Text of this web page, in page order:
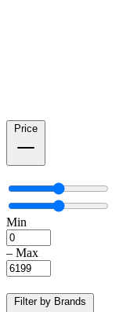
Price
Min
– Max
Filter by Brands